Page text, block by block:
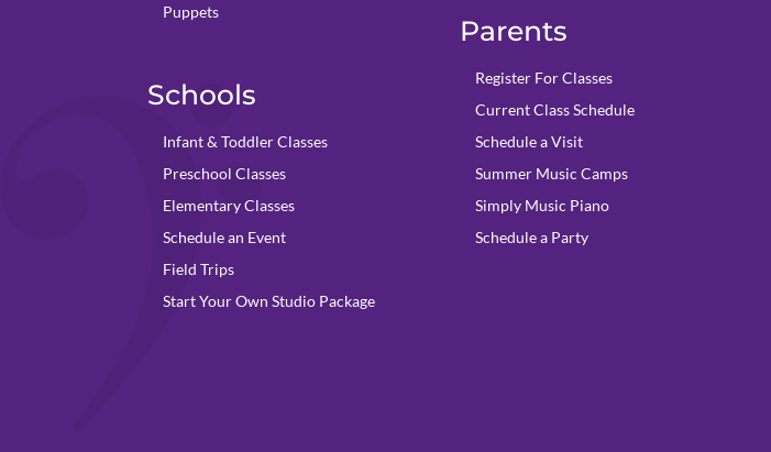
Puppets
Schools
Infant & Toddler Classes
Preschool Classes
Elementary Classes
Schedule an Event
Field Trips
Start Your Own Studio Package
Parents
Register For Classes
Current Class Schedule
Schedule a Visit
Summer Music Camps
Simply Music Piano
Schedule a Party